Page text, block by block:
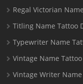
Regal Victorian
Titling Name Tattoo
Typewriter Name
Vintage Name
Vintage Writer